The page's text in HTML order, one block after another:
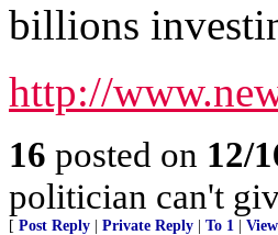
billions
http://
16 posted on 12/
politician can't
[ Post Reply Private Reply To 1